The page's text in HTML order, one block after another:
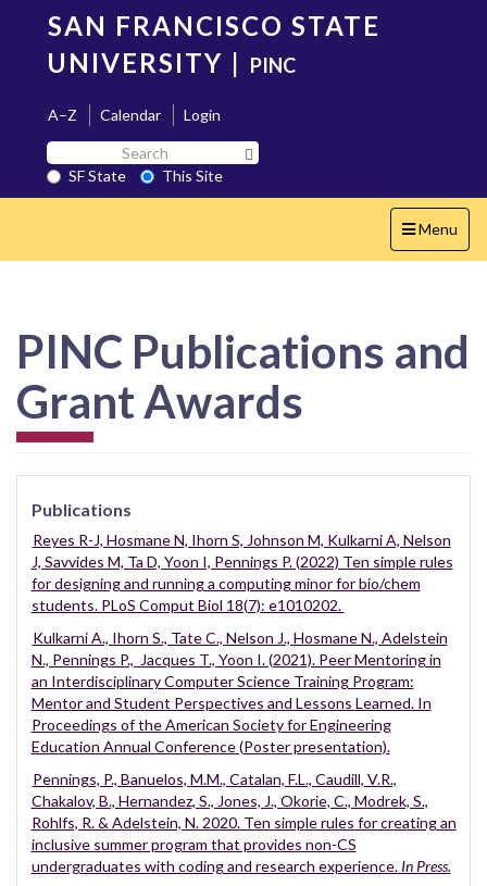
content
SAN FRANCISCO STATE
UNIVERSITY | PINC
A–Z Calendar
Login
Search
SF
State
SF State
This Site
Toggle
navigation
Menu
PINC Publications and
Grant Awards
Publications
Reyes R-J, Hosmane N, Ihorn S, Johnson M, Kulkarni A, Nelson
J, Savvides M, Ta D, Yoon I, Pennings P. (2022) Ten simple rules
for designing and running a computing minor for bio/chem
students. PLoS Comput Biol 18(7): e1010202.
Kulkarni A., Ihorn S., Tate C., Nelson J., Hosmane N., Adelstein
N., Pennings P., Jacques T., Yoon I. (2021). Peer Mentoring in
an Interdisciplinary Computer Science Training Program:
Mentor and Student Perspectives and Lessons Learned. In
Proceedings of the American Society for Engineering
Education Annual Conference (Poster presentation).
Pennings, P., Banuelos, M.M., Catalan, F.L., Caudill, V.R.,
Chakalov, B., Hernandez, S., Jones, J., Okorie, C., Modrek, S.,
Rohlfs, R. & Adelstein, N. 2020. Ten simple rules for creating an
inclusive summer program that provides non-CS
undergraduates with coding and research experience.In Press.